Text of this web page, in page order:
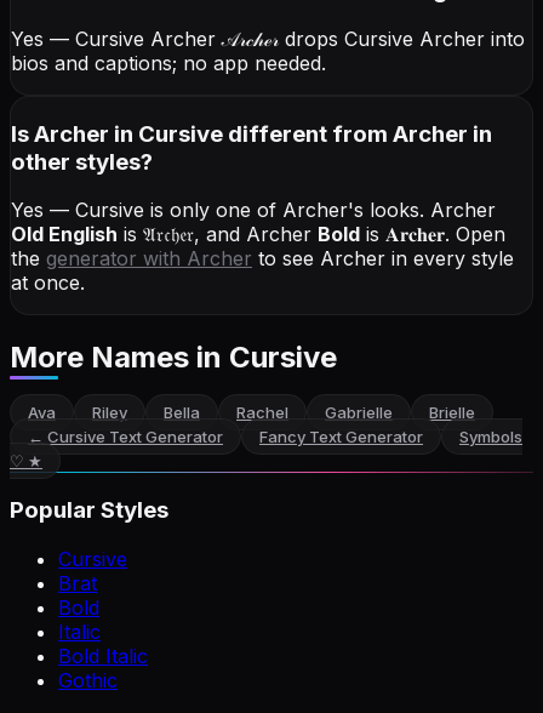
Yes — Cursive Archer𝒜𝓇𝒸𝒽ℯ𝓇 drops Cursive Archer into
bios and captions; no app needed.
Is Archer in Cursive different from Archer in
other styles?
Yes — Cursive is only one of Archer's looks. Archer
Old English is 𝔄𝔯𝔠𝔥𝔢𝔯, and Archer Bold is 𝐀𝐫𝐜𝐡𝐞𝐫. Open
the generator with Archer to see Archer in every style
at once.
More Names in Cursive
Ava Riley Bella Rachel Gabrielle
Brielle
← Cursive Text Generator Fancy Text Generator
Symbols
♡ ★
Popular Styles
Cursive
Brat
Bold
Italic
Bold Italic
Gothic